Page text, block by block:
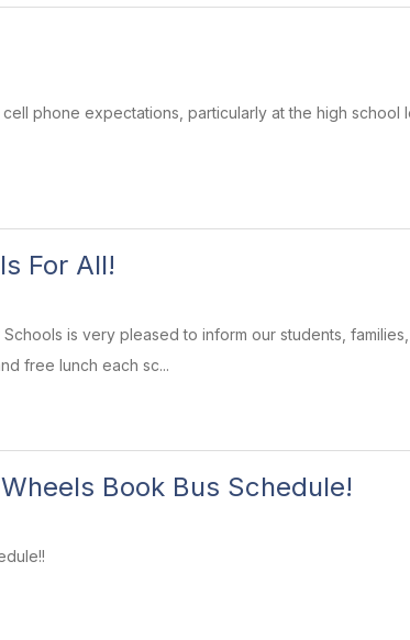
phone expectations, particularly at the high school
For All!
Schools is very pleased to inform our students,
free lunch each sc...
Book Bus Schedule!